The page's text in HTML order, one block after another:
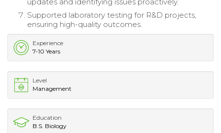
updates and identifying issues proactively.
Supported laboratory testing for R&D projects,
ensuring high-quality outcomes.
Experience
7-10 Years
Level
Management
Education
B.S. Biology